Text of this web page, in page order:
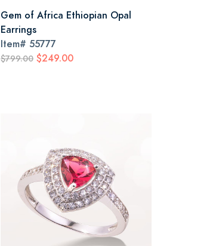
Gem of Africa Ethiopian Opal
Earrings
Item# 55777
$799.00 $249.00